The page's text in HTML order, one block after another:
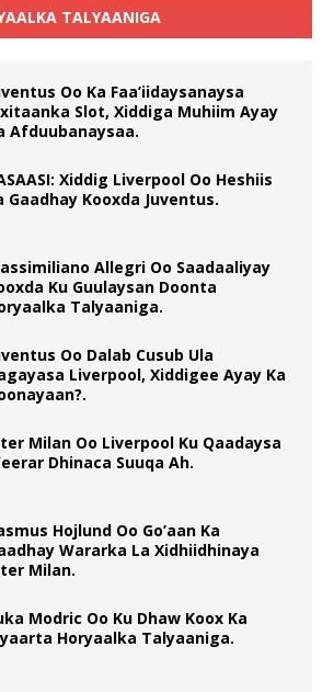
TALYAANIGA
Oo Ka Faa’iidaysanaysa
Slot, Xiddiga Muhiim Ayay
Afduubanaysaa.
Xiddig Liverpool Oo Heshiis
Gaadhay Kooxda Juventus.
Allegri Oo Saadaaliyay
Ku Guulaysan Doonta
Talyaaniga.
Oo Dalab Cusub Ula
Liverpool, Xiddigee Ayay Ka
Milan Oo Liverpool Ku Qaadaysa
Dhinaca Suuqa Ah.
Hojlund Oo Go’aan Ka
Wararka La Xidhiidhinaya
Milan.
Modric Oo Ku Dhaw Koox Ka
Horyaalka Talyaaniga.